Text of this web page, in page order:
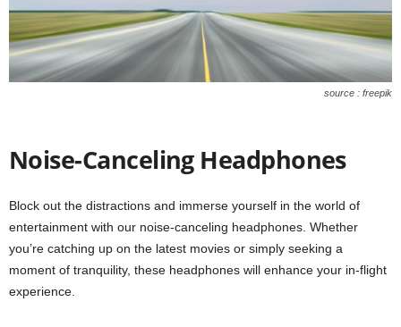
source : freepik
Noise-Canceling Headphones
Block out the distractions and immerse yourself in the world of
entertainment with our noise-canceling headphones. Whether
you’re catching up on the latest movies or simply seeking a
moment of tranquility, these headphones will enhance your in-flight
experience.